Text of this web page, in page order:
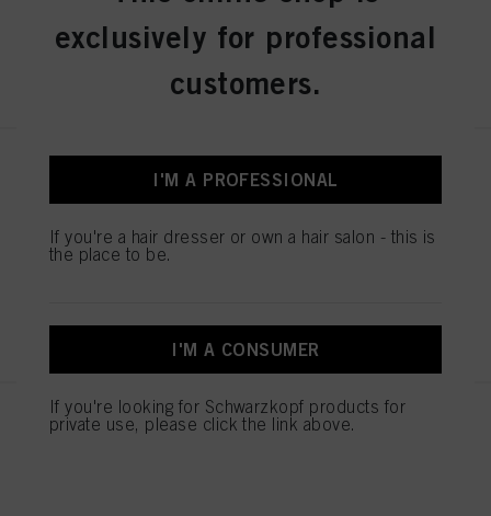
IGORA ROYAL Absolutes 9-50
Extra Light Blonde Gold Natural
IDH No. 3075104
REGISTER & BUY
IGORA ROYAL Absolutes 7-560
exclusively for professional
customers.
I'M A PROFESSIONAL
If you're a hair dresser or own a hair salon - this is
the place to be.
I'M A CONSUMER
If you're looking for Schwarzkopf products for
private use, please click the link above.